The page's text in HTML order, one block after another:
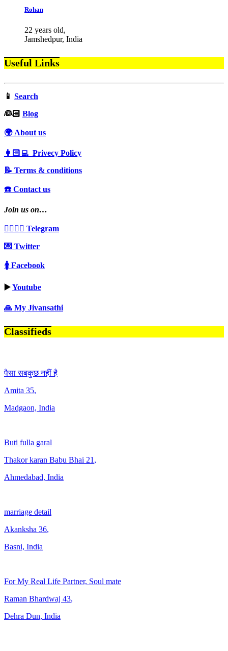
Rohan
22 years old,
Jamshedpur, India
Useful Links
📱 Search
‍👰🏻 Blog
🌍 About us
👩🏻‍💻 Privecy Policy
📝 Terms & conditions
☎️ Contact us
Join us on…
👩‍❤️‍💋‍👨 Telegram
💌 Twitter
🚺 Facebook
▶️Youtube
🙏 My Jivansathi
Classifieds
पैसा सबकुछ नहीं है
Amita 35,
Madgaon, India
Buti fulla garal
Thakor karan Babu Bhai 21 ,
Ahmedabad, India
marriage detail
Akanksha 36,
Basni, India
For My Real Life Partner, Soul mate
Raman Bhardwaj 43,
Dehra Dun, India